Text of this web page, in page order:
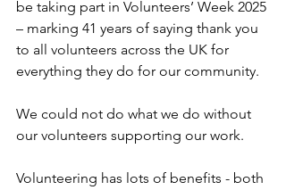
be taking part in Volunteers’ Week 2025
– marking 41 years of saying thank you
to all volunteers across the UK for
everything they do for our community.
We could not do what we do without
our volunteers supporting our work.
Volunteering has lots of benefits - both